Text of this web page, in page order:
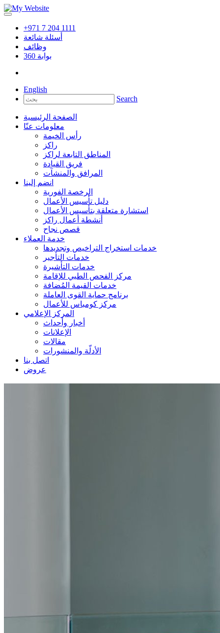
+971 7 204 1111
أسئلة شائعة
وظائف
360 بوابة
English
Search
الصفحة الرئيسية
معلومات عنّا
رأس الخيمة
راكز
المناطق التابعة لراكز
فريق القيادة
المرافق والمنشآت
انضم إلينا
الرخصة الفورية
دليل تأسيس الأعمال
استشارة متعلقة بتأسيس الأعمال
أنشطة أعمال راكز
قصص نجاح
خدمة العملاء
خدمات استخراج التراخيص وتجديدها
خدمات التأجير
خدمات التأشيرة
مركز الفحص الطبي للإقامة
خدمات القيمة المُضافة
برنامج حماية القوى العاملة
مركز كومباس للأعمال
المركز الإعلامي
أخبار وأحداث
الإعلانات
مقالات
الأدلّة والمنشورات
اتصل بنا
عروض